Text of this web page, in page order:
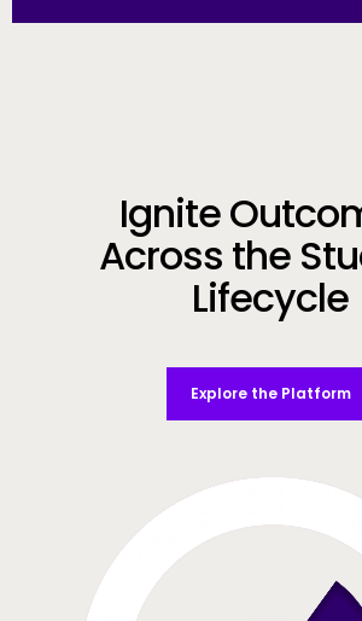
Call to Action
Ignite
Across the
Lifecycle
Explore the Platform